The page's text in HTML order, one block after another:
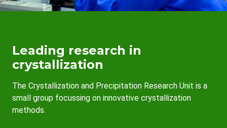
Leading research in
crystallization
The Crystallization and Precipitation Research Unit is a
small group focussing on innovative crystallization
methods.